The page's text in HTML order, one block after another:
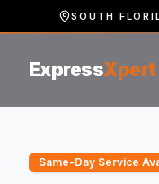
SOUTH
ExpressXpert
Same-Day Service